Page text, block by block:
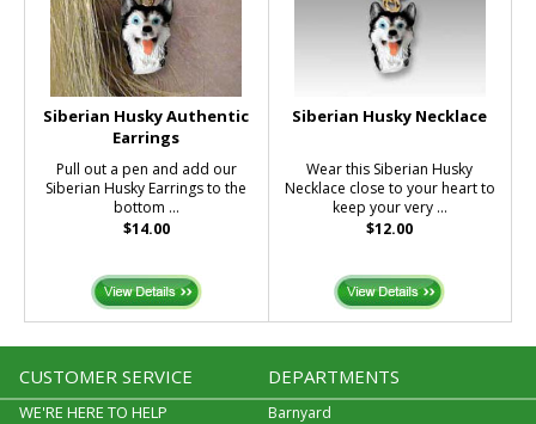
Siberian Husky Authentic
Earrings
Pull out a pen and add our
Siberian Husky Earrings to the
bottom ...
$14.00
Siberian Husky Necklace
Wear this Siberian Husky
Necklace close to your heart to
keep your very ...
$12.00
CUSTOMER SERVICE
WE'RE HERE TO HELP
DEPARTMENTS
Barnyard